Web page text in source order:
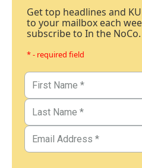
Get top headlines and
to your mailbox each
subscribe to In the NoCo.
* - required field